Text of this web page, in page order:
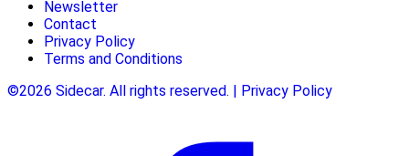
Newsletter
Contact
Privacy Policy
Terms and Conditions
©2026 Sidecar. All rights reserved. | Privacy Policy